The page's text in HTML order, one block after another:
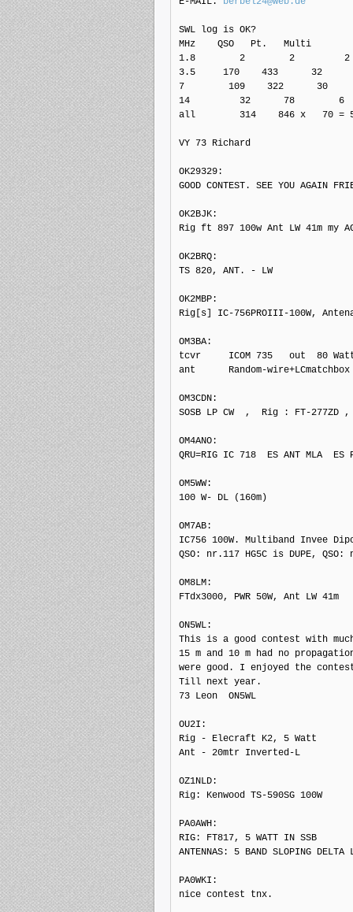
SWL log is OK?
MHz    QSO   Pt.   Multi
1.8        2        2         2
3.5     170    433      32
7        109    322      30
14         32      78        6
all        314    846 x   70 =
VY 73 Richard
OK29329:
GOOD CONTEST. SEE YOU AGAIN
OK2BJK:
Rig ft 897 100w Ant LW 41m my
OK2BRQ:
TS 820, ANT. - LW
OK2MBP:
Rig[s] IC-756PROIII-100W,
OM3BA:
tcvr     ICOM 735   out  80
ant      Random-wire+LCmatchbox
OM3CDN:
SOSB LP CW  ,  Rig : FT-277ZD
OM4ANO:
QRU=RIG IC 718  ES ANT MLA  ES
OM5WW:
100 W- DL (160m)
OM7AB:
IC756 100W. Multiband Invee
QSO: nr.117 HG5C is DUPE,
OM8LM:
FTdx3000, PWR 50W, Ant LW 41m
ON5WL:
This is a good contest with
15 m and 10 m had no
were good. I enjoyed the
Till next year.
73 Leon  ON5WL
OU2I:
Rig - Elecraft K2, 5 Watt
Ant - 20mtr Inverted-L
OZ1NLD:
Rig: Kenwood TS-590SG 100W
PA0AWH:
RIG: FT817, 5 WATT IN SSB
ANTENNAS: 5 BAND SLOPING
PA0WKI:
nice contest tnx.